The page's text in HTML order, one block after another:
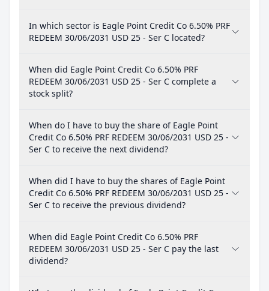
In which sector is Eagle Point Credit Co 6.50% PRF
REDEEM 30/06/2031 USD 25 - Ser C located?
When did Eagle Point Credit Co 6.50% PRF
REDEEM 30/06/2031 USD 25 - Ser C complete a
stock split?
When do I have to buy the share of Eagle Point
Credit Co 6.50% PRF REDEEM 30/06/2031 USD 25 -
Ser C to receive the next dividend?
When did I have to buy the shares of Eagle Point
Credit Co 6.50% PRF REDEEM 30/06/2031 USD 25 -
Ser C to receive the previous dividend?
When did Eagle Point Credit Co 6.50% PRF
REDEEM 30/06/2031 USD 25 - Ser C pay the last
dividend?